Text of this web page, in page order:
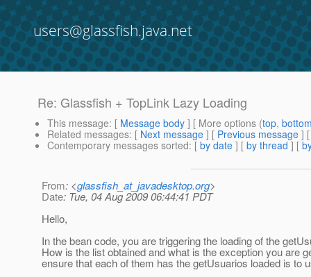
users@glassfish.java.net
Re: Glassfish + TopLink Lazy Loading
This message: [ Message body ] [ More options (top,
Related messages: [ Next message ] [ Previous message ]
Contemporary messages sorted: [ by date ] [ by thread ] [
From: <glassfish_at_javadesktop.org>
Date: Tue, 04 Aug 2009 06:44:41 PDT
Hello,
In the bean code, you are triggering the loading of the
How is the list obtained and what is the exception you are
ensure that each of them has the getUsuarios loaded is to